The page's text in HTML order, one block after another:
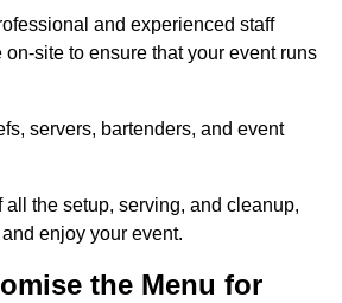
and experienced staff
site to ensure that your event runs
servers, bartenders, and event
the setup, serving, and cleanup,
enjoy your event.
the Menu for